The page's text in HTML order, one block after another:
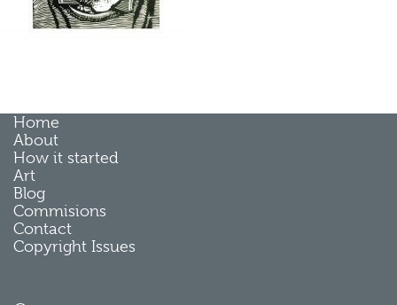
Home
About
How it started
Art
Blog
Commisions
Contact
Copyright Issues